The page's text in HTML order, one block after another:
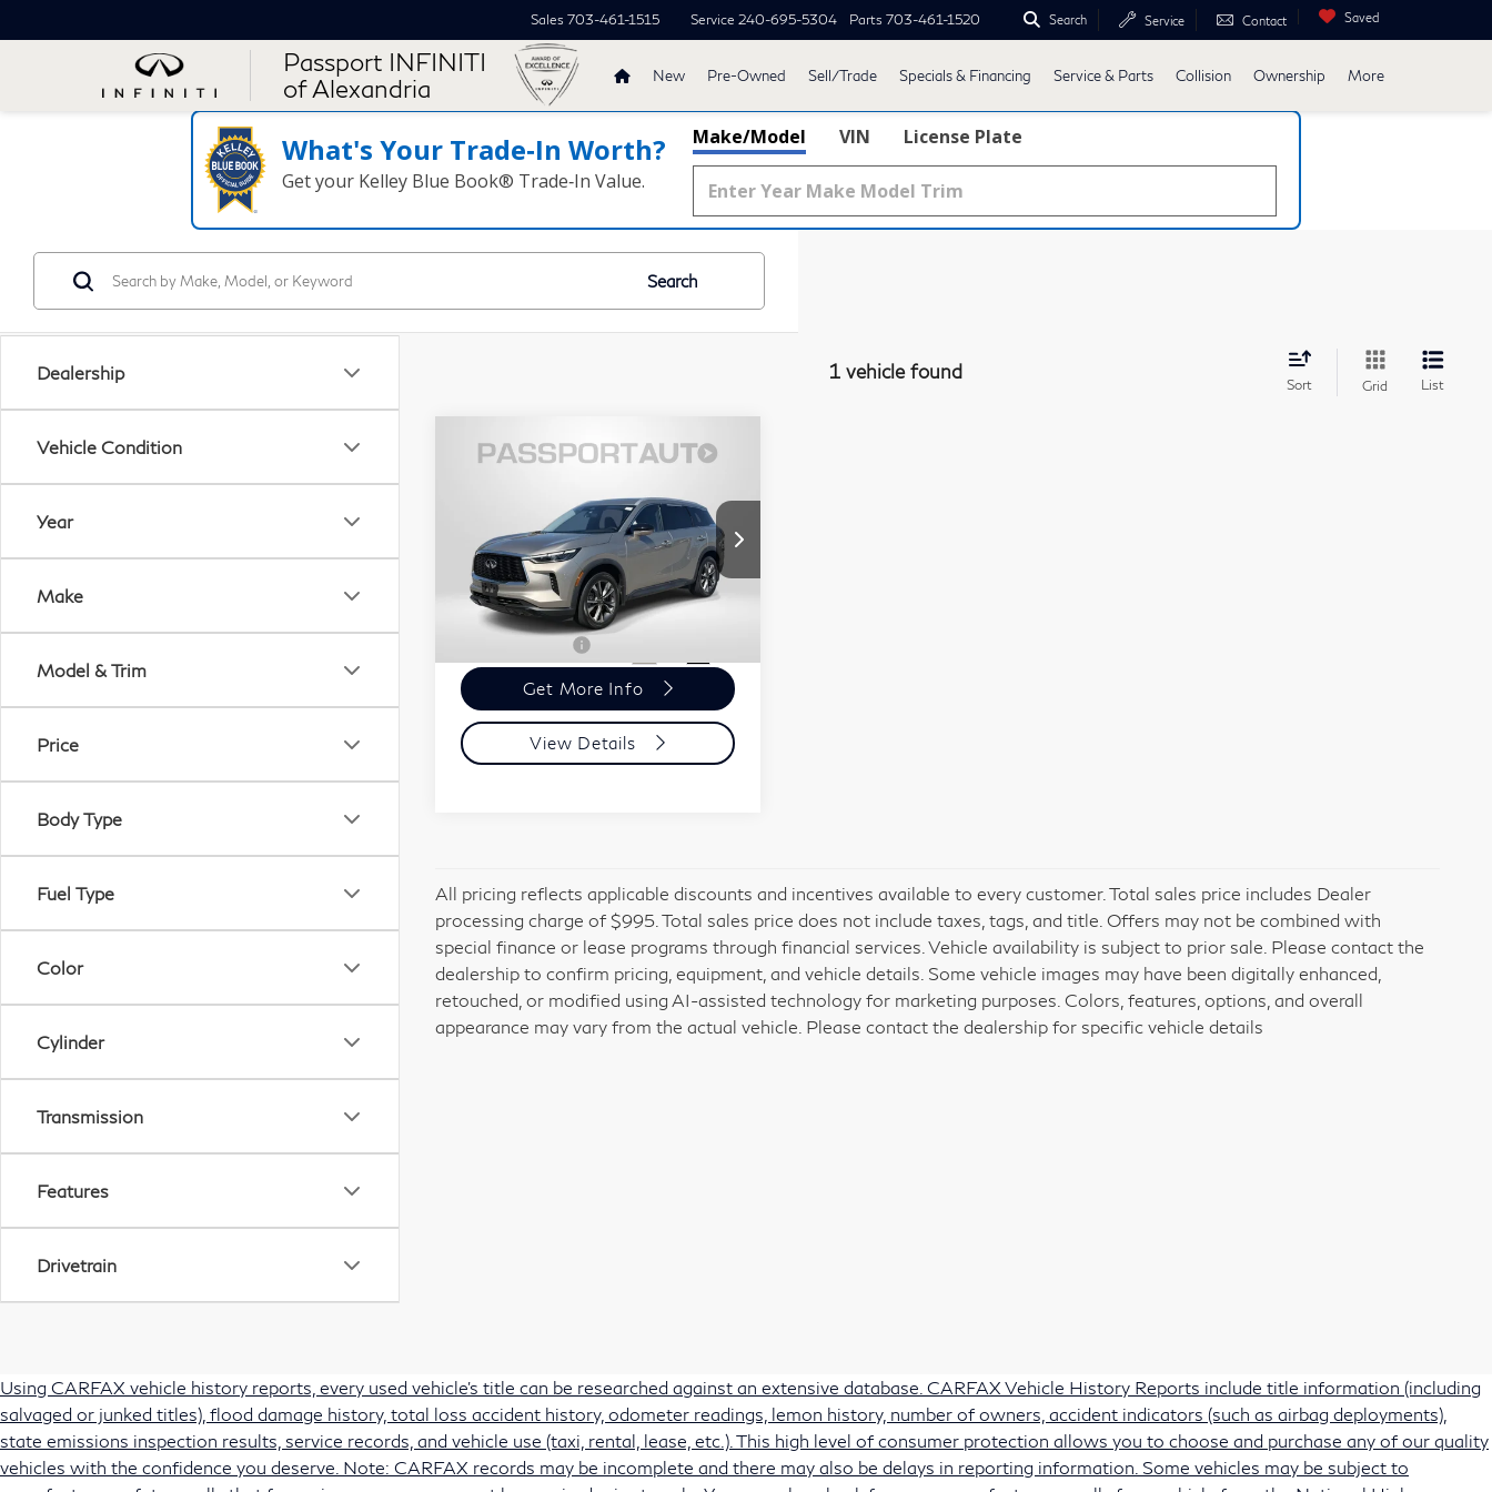
Passport INFINITI
of Alexandria
Sales 703-461-1515 Service 240-695-5304 Parts 703-461-1520 Search Service Contact Saved
New Pre-Owned Sell/Trade Specials & Financing Service & Parts Collision Ownership More
What's Your Trade‑In Worth?
Get your Kelley Blue Book® Trade‑In Value.
Make/Model VIN License Plate
Dealership
Vehicle Condition
Year
Make
Model & Trim
Price
Body Type
Fuel Type
Color
Cylinder
Transmission
Features
Drivetrain
Search
1 vehicle found
Sort Grid List
Genesis of Suitland
VIN:5N1DL1FS3PC348130
Stock:G348130X
$36,861
Less
Passport One Price:
$36,061
Dealer Processing Charge (not
required by law):
+$800
Get More Info
View Details
All pricing reflects applicable discounts and incentives available to every customer. Total sales price includes Dealer
processing charge of $995. Total sales price does not include taxes, tags, and title. Offers may not be combined with
special finance or lease programs through financial services. Vehicle availability is subject to prior sale. Please contact the
dealership to confirm pricing, equipment, and vehicle details. Some vehicle images may have been digitally enhanced,
retouched, or modified using AI-assisted technology for marketing purposes. Colors, features, options, and overall
appearance may vary from the actual vehicle. Please contact the dealership for specific vehicle details
Using CARFAX vehicle history reports, every used vehicle's title can be researched against an extensive database. CARFAX Vehicle History Reports include title information (including
salvaged or junked titles), flood damage history, total loss accident history, odometer readings, lemon history, number of owners, accident indicators (such as airbag deployments),
state emissions inspection results, service records, and vehicle use (taxi, rental, lease, etc.). This high level of consumer protection allows you to choose and purchase any of our quality
vehicles with the confidence you deserve. Note: CARFAX records may be incomplete and there may also be delays in reporting information. Some vehicles may be subject to